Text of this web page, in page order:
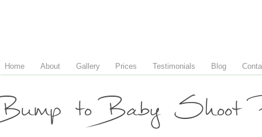
Home About Gallery Prices Testimonials Blog
Bump to Baby Shoot